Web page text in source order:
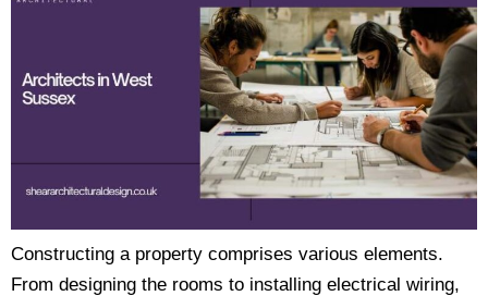
Constructing a property comprises various elements.
From designing the rooms to installing electrical wiring,